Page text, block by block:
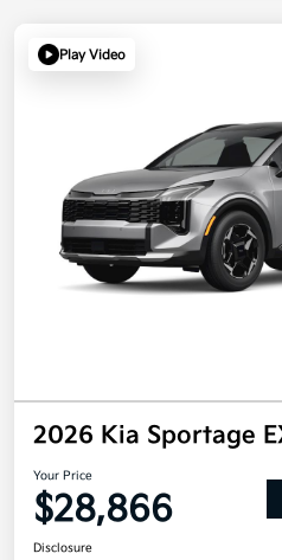
Play Video
2026 Kia Sportage
Your Price
$28,866
Disclosure